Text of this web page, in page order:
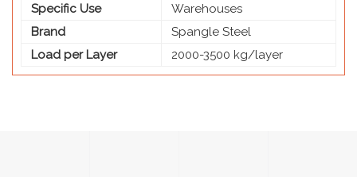
Specific Use
Warehouses
Brand
Spangle Steel
Load per Layer
2000-3500 kg/layer